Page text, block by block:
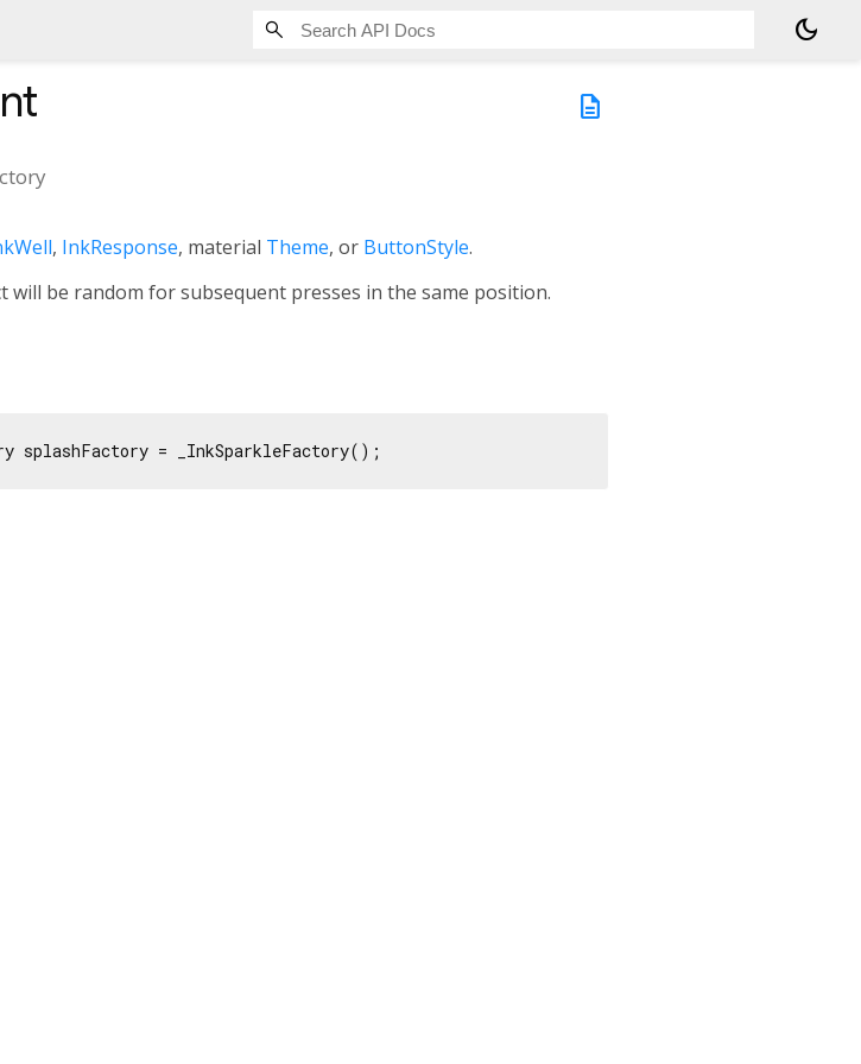
dark_mode
description
, InkResponse, material Theme, or ButtonStyle.
will be random for subsequent presses in the same position.
splashFactory = _InkSparkleFactory();